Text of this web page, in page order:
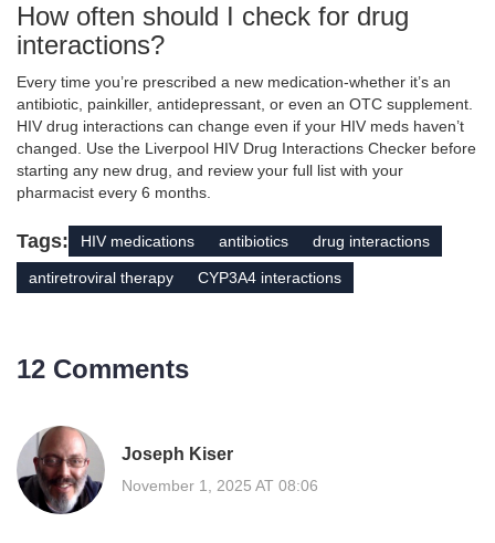
How often should I check for drug
interactions?
Every time you’re prescribed a new medication-whether it’s an
antibiotic, painkiller, antidepressant, or even an OTC supplement.
HIV drug interactions can change even if your HIV meds haven’t
changed. Use the Liverpool HIV Drug Interactions Checker before
starting any new drug, and review your full list with your
pharmacist every 6 months.
Tags: HIV medications antibiotics drug interactions
antiretroviral therapy CYP3A4 interactions
12 Comments
Joseph Kiser
November 1, 2025 AT 08:06